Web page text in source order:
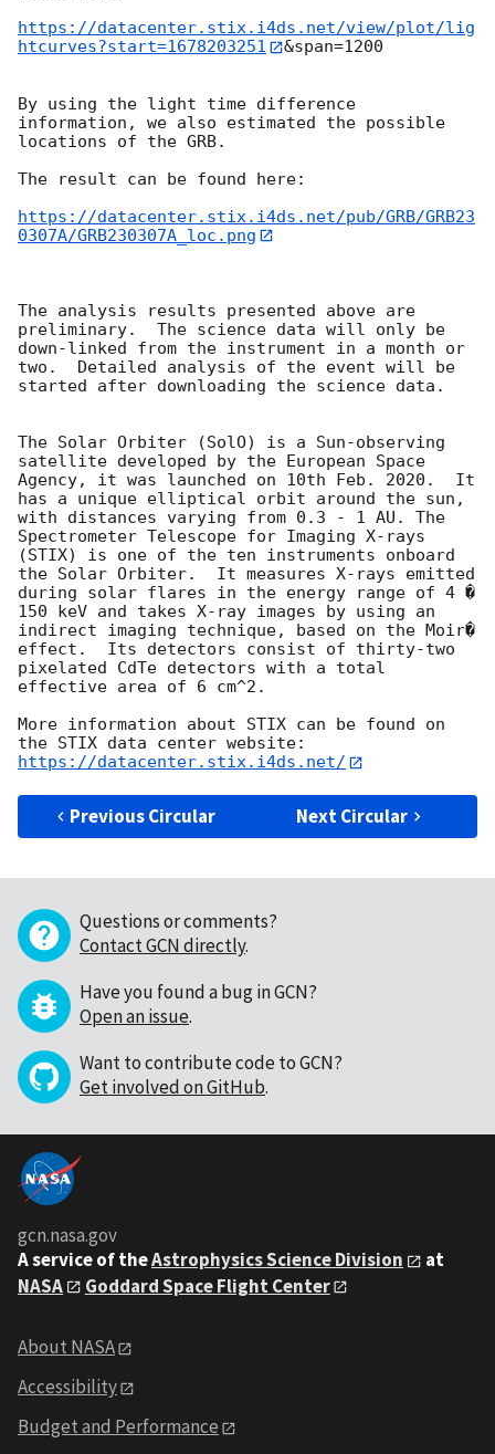
https://datacenter.stix.i4ds.net/view/plot/lig
htcurves?start=1678203251
&span=1200
By using the light time difference
information, we also estimated the possible
locations of the GRB.
The result can be found here:
https://datacenter.stix.i4ds.net/pub/GRB/GRB23
0307A/GRB230307A_loc.png
The analysis results presented above are
preliminary.  The science data will only be
down-linked from the instrument in a month or
two.  Detailed analysis of the event will be
started after downloading the science data.
The Solar Orbiter (SolO) is a Sun-observing
satellite developed by the European Space
Agency, it was launched on 10th Feb. 2020.  It
has a unique elliptical orbit around the sun,
with distances varying from 0.3 - 1 AU. The
Spectrometer Telescope for Imaging X-rays
(STIX) is one of the ten instruments onboard
the Solar Orbiter.  It measures X-rays emitted
during solar flares in the energy range of 4 �
150 keV and takes X-ray images by using an
indirect imaging technique, based on the Moir�
effect.  Its detectors consist of thirty-two
pixelated CdTe detectors with a total
effective area of 6 cm^2.
More information about STIX can be found on
the STIX data center website:
https://datacenter.stix.i4ds.net/
Previous Circular Next Circular
Questions or comments?
Contact GCN directly.
Have you found a bug in GCN?
Open an issue.
Want to contribute code to GCN?
Get involved on GitHub.
gcn.nasa.gov
A service of theAstrophysics Science Division
at
NASA
Goddard Space Flight Center
About NASA
Accessibility
Budget and Performance